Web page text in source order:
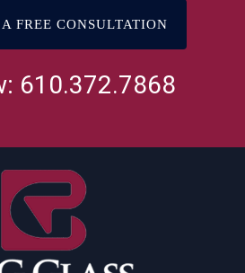
FREE CONSULTATION
610.372.7868